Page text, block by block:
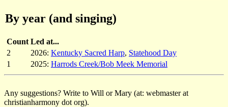
By year (and singing)
Count Led at...
2
2026: Kentucky Sacred Harp, Statehood Day
1
2025: Harrods Creek/Bob Meek Memorial
Any suggestions? Write to Will or Mary (at: webmaster at
christianharmony dot org).